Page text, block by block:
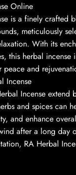
Online
is a finely crafted
meticulously
With its
this herbal incense
and
Incense
Incense extend
and spices can
and enhance
after a long day
RA Herbal